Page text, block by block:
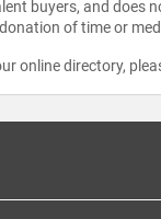
buyers, and
of time or
online directory,